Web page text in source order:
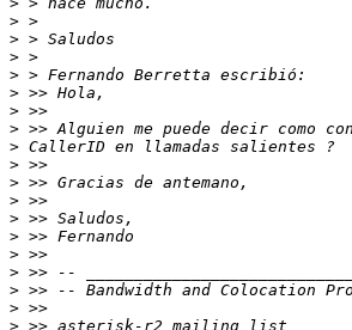
>
>
>
>
>
>
>
>
>
>
>
>
>
>
>
> >> -- Bandwidth and Colocation
>
>